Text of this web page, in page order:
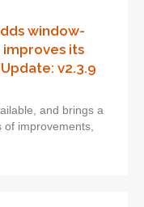
window-
its
v2.3.9
and brings a
improvements,